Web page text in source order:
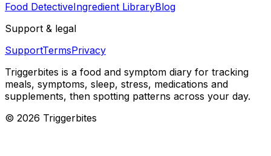
Food DetectiveIngredient LibraryBlog
Support & legal
SupportTermsPrivacy
Triggerbites is a food and symptom diary for tracking
meals, symptoms, sleep, stress, medications and
supplements, then spotting patterns across your day.
© 2026 Triggerbites